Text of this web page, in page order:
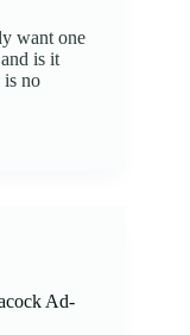
want one
is it
is no
Ad-